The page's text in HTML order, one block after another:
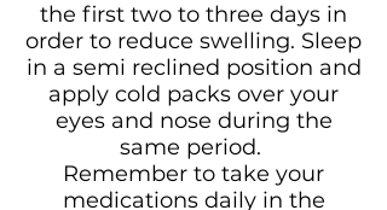
the first two to three days in
order to reduce swelling. Sleep
in a semi reclined position and
apply cold packs over your
eyes and nose during the
same period.
Remember to take your
medications daily in the